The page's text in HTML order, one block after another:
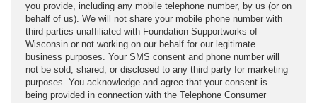
you provide, including any mobile telephone number, by us (or on
behalf of us). We will not share your mobile phone number with
third-parties unaffiliated with Foundation Supportworks of
Wisconsin or not working on our behalf for our legitimate
business purposes. Your SMS consent and phone number will
not be sold, shared, or disclosed to any third party for marketing
purposes. You acknowledge and agree that your consent is
being provided in connection with the Telephone Consumer